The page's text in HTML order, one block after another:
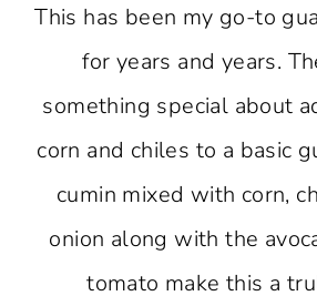
This has been my go-to
for years and years.
something special about
corn and chiles to a basic
cumin mixed with corn,
onion along with the
tomato make this a